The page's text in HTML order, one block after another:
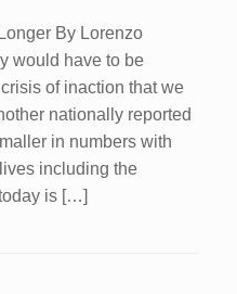
By Lorenzo
would have to be
of inaction that we
nationally reported
in numbers with
including the
is […]